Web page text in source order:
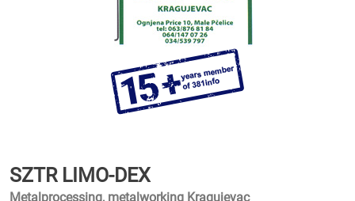
SZTR LIMO-DEX
Metalprocessing, metalworking Kragujevac